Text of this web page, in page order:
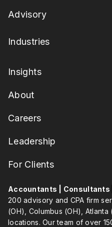
Advisory
Industries
Insights
About
Careers
Leadership
For Clients
Accountants | Consultants
200 advisory and CPA firm
(OH), Columbus (OH),
locations. Our team of over